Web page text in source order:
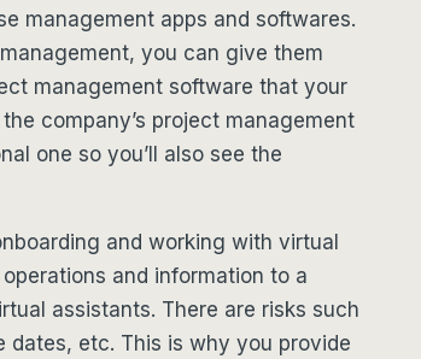
management apps and softwares.
you can give them
management software that your
company’s project management
one so you’ll also see the
and working with virtual
and information to a
assistants. There are risks such
etc. This is why you provide